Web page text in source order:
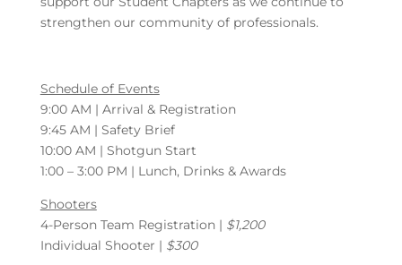
strengthen our community of professionals.
Schedule of Events
9:00 AM | Arrival & Registration
9:45 AM | Safety Brief
10:00 AM | Shotgun Start
1:00 – 3:00 PM | Lunch, Drinks & Awards
Shooters
4-Person Team Registration | $1,200
Individual Shooter | $300